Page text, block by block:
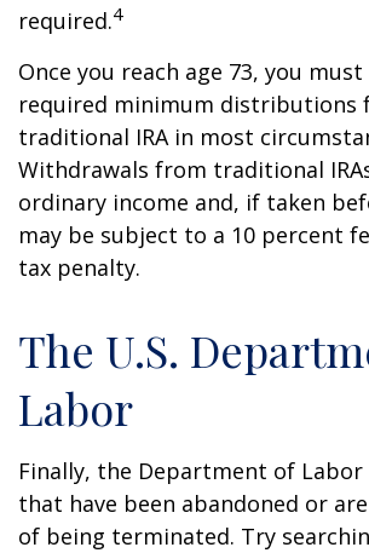
required.4
Once you reach age 73, you
required minimum distributions
traditional IRA in most
Withdrawals from traditional
ordinary income and, if taken
may be subject to a 10 percent
tax penalty.
The U.S.
Labor
Finally, the Department of
that have been abandoned or
of being terminated. Try